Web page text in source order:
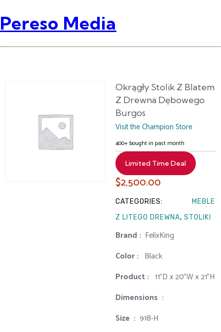
Pereso Media
Okrągły Stolik Z Blatem
Z Drewna Dębowego
Burgos
Visit the Champion Store
400+ bought in past month
Limited Time Deal
$2,500.00
CATEGORIES:
MEBLE
Z LITEGO DREWNA, STOLIKI
Brand‏ : ‎ FelixKing
Color‏ : ‎ ‎ Black
Product‏ : ‎ ‎ 11"D x 20"W x 21"H
Dimensions ‏ : ‎
Size ‏ : ‎ ‎‎918-H‎